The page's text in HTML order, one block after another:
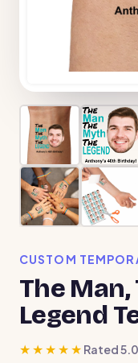
CUSTOM
The
Legend
★★★★★ Rated 5.0